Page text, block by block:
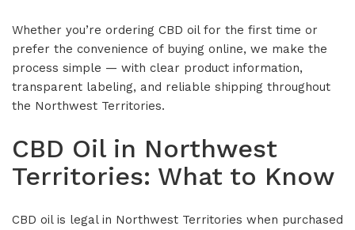
Whether you’re ordering CBD oil for the first time or
prefer the convenience of buying online, we make the
process simple — with clear product information,
transparent labeling, and reliable shipping throughout
the Northwest Territories.
CBD Oil in Northwest
Territories: What to Know
CBD oil is legal in Northwest Territories when purchased